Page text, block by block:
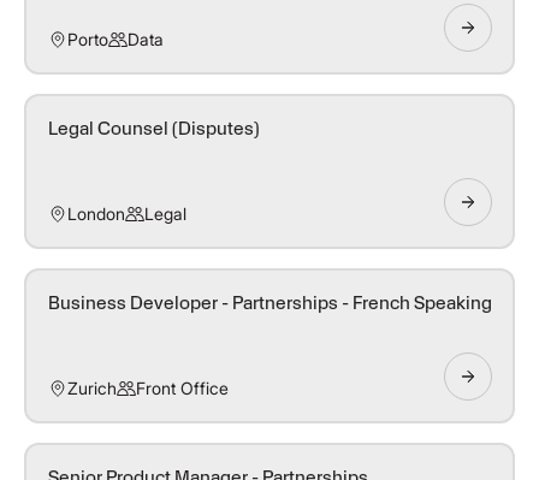
Porto Data
Legal Counsel (Disputes)
London Legal
Business Developer - Partnerships - French Speaking
Zurich Front Office